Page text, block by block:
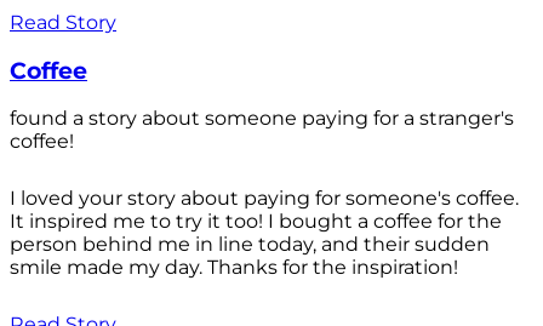
Read Story
Coffee
found a story about someone paying for a stranger's
coffee!
I loved your story about paying for someone's coffee.
It inspired me to try it too! I bought a coffee for the
person behind me in line today, and their sudden
smile made my day. Thanks for the inspiration!